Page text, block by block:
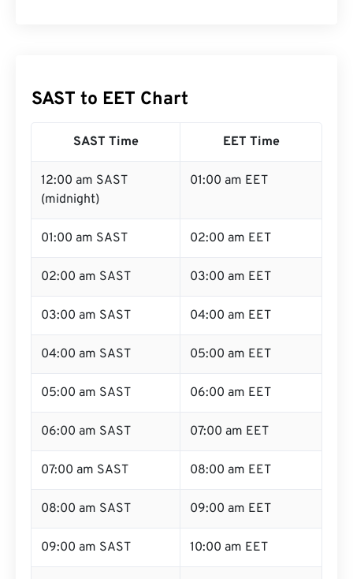
SAST to EET Chart
SAST Time EET Time
12:00 am SAST
(midnight)
01:00 am EET
01:00 am SAST 02:00 am EET
02:00 am SAST 03:00 am EET
03:00 am SAST 04:00 am EET
04:00 am SAST 05:00 am EET
05:00 am SAST 06:00 am EET
06:00 am SAST 07:00 am EET
07:00 am SAST 08:00 am EET
08:00 am SAST 09:00 am EET
09:00 am SAST 10:00 am EET